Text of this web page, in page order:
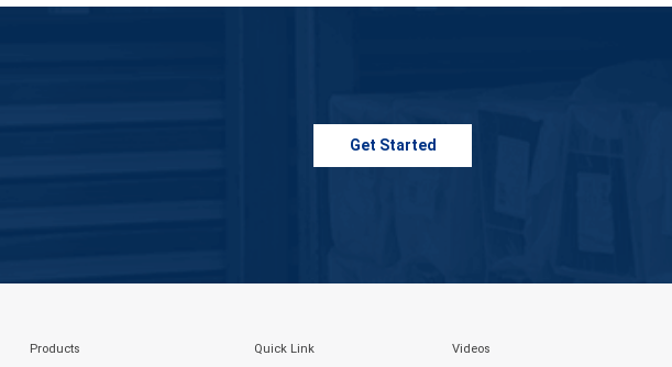
Get Started
Products Quick Link Videos